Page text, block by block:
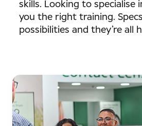
skills. Looking to specialise
you the right training.
possibilities and they’re all